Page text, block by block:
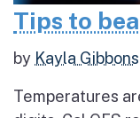
Tips to
by Kayla Gibbons
Temperatures